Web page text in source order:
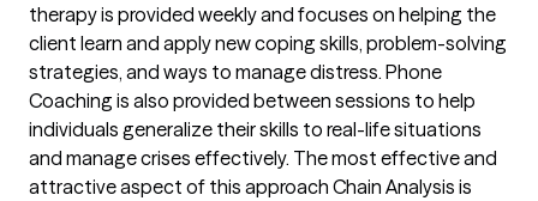
therapy is provided weekly and focuses on helping the
client learn and apply new coping skills, problem-solving
strategies, and ways to manage distress. Phone
Coaching is also provided between sessions to help
individuals generalize their skills to real-life situations
and manage crises effectively. The most effective and
attractive aspect of this approach Chain Analysis is